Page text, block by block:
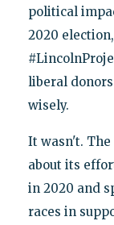
political
2020
liberal
wisely.
It wasn't.
about its
in 2020 and
races in